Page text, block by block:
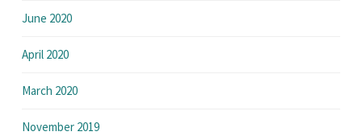
June 2020
April 2020
March 2020
November 2019